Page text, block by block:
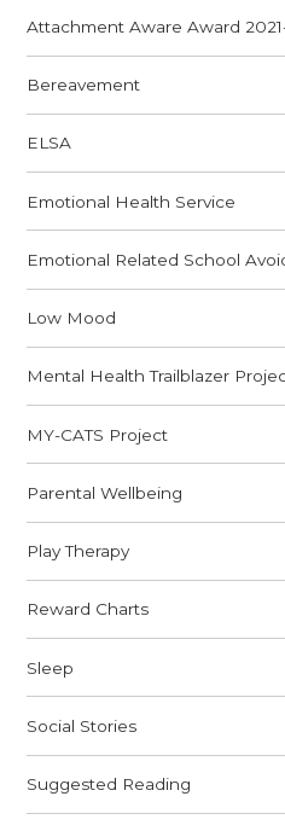
Attachment Aware Award
Bereavement
ELSA
Emotional Health Service
Emotional Related School
Low Mood
Mental Health Trailblazer
MY-CATS Project
Parental Wellbeing
Play Therapy
Reward Charts
Sleep
Social Stories
Suggested Reading